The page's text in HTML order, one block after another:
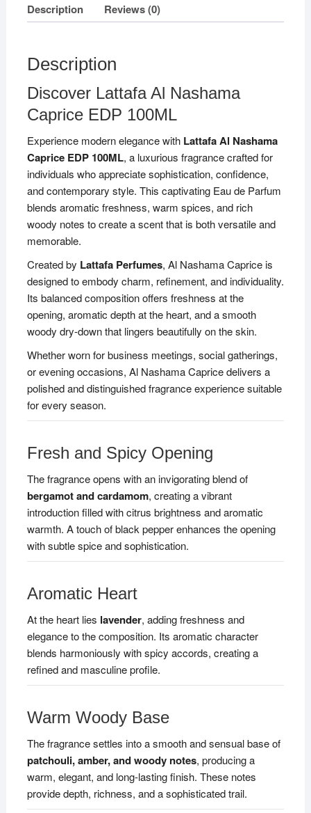
Description Reviews (0)
Description
Discover Lattafa Al Nashama
Caprice EDP 100ML
Experience modern elegance with Lattafa Al Nashama
Caprice EDP 100ML, a luxurious fragrance crafted for
individuals who appreciate sophistication, confidence,
and contemporary style. This captivating Eau de Parfum
blends aromatic freshness, warm spices, and rich
woody notes to create a scent that is both versatile and
memorable.
Created by Lattafa Perfumes, Al Nashama Caprice is
designed to embody charm, refinement, and individuality.
Its balanced composition offers freshness at the
opening, aromatic depth at the heart, and a smooth
woody dry-down that lingers beautifully on the skin.
Whether worn for business meetings, social gatherings,
or evening occasions, Al Nashama Caprice delivers a
polished and distinguished fragrance experience suitable
for every season.
Fresh and Spicy Opening
The fragrance opens with an invigorating blend of
bergamot and cardamom, creating a vibrant
introduction filled with citrus brightness and aromatic
warmth. A touch of black pepper enhances the opening
with subtle spice and sophistication.
Aromatic Heart
At the heart lies lavender, adding freshness and
elegance to the composition. Its aromatic character
blends harmoniously with spicy accords, creating a
refined and masculine profile.
Warm Woody Base
The fragrance settles into a smooth and sensual base of
patchouli, amber, and woody notes, producing a
warm, elegant, and long-lasting finish. These notes
provide depth, richness, and a sophisticated trail.